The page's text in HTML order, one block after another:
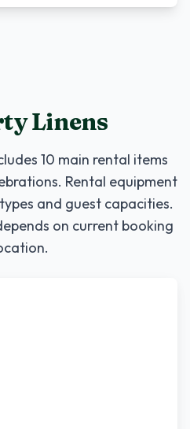
Linens
10 main rental items
Rental equipment
and guest capacities.
on current booking